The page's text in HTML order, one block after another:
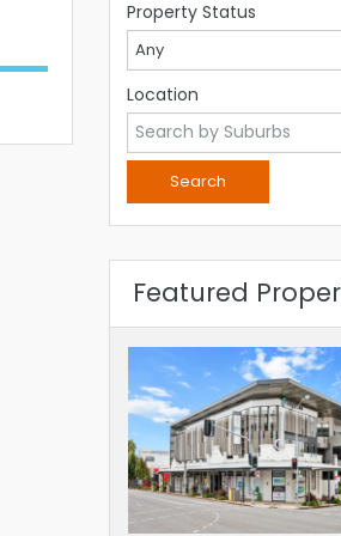
Property Status
Any
Location
Featured